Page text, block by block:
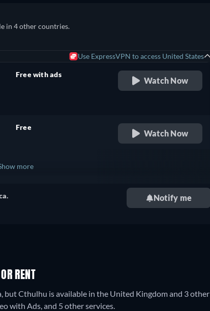
in 4 other countries.
Use ExpressVPN to access United States
Free with ads
Watch Now
Free
Watch Now
+ 2
more
Notify me
RENT
but Cthulhu is available in the United Kingdom and 3 other
with Ads, and 5 other services.